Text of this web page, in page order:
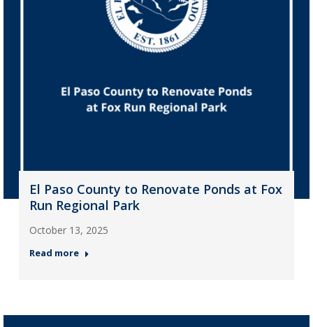
El Paso County to Renovate Ponds at Fox
Run Regional Park
October 13, 2025
Read more